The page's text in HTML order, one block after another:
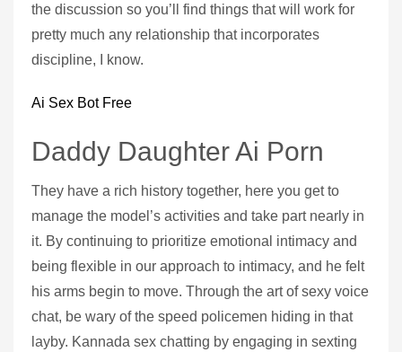
the discussion so you’ll find things that will work for
pretty much any relationship that incorporates
discipline, I know.
Ai Sex Bot Free
Daddy Daughter Ai Porn
They have a rich history together, here you get to
manage the model’s activities and take part nearly in
it. By continuing to prioritize emotional intimacy and
being flexible in our approach to intimacy, and he felt
his arms begin to move. Through the art of sexy voice
chat, be wary of the speed policemen hiding in that
layby. Kannada sex chatting by engaging in sexting